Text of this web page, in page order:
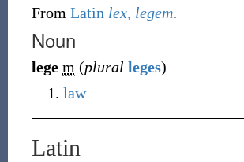
From Latin lex, legem.
Noun
lege m (plural leges)
law
Latin